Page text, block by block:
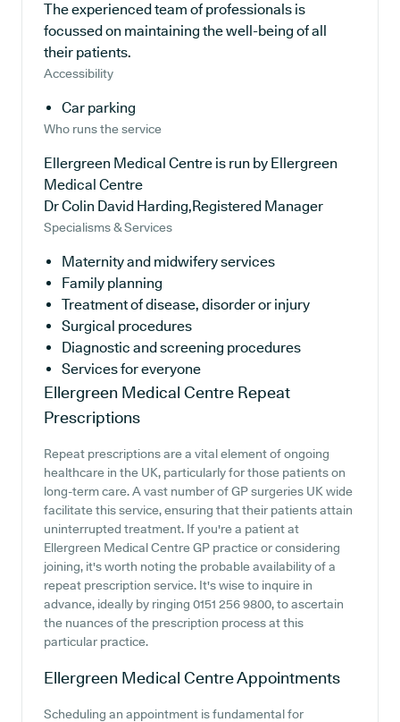
The experienced team of professionals is
focussed on maintaining the well-being of all
their patients.
Accessibility
Car parking
Who runs the service
Ellergreen Medical Centre is run by Ellergreen
Medical Centre
Dr Colin David Harding,Registered Manager
Specialisms & Services
Maternity and midwifery services
Family planning
Treatment of disease, disorder or injury
Surgical procedures
Diagnostic and screening procedures
Services for everyone
Ellergreen Medical Centre Repeat
Prescriptions
Repeat prescriptions are a vital element of ongoing
healthcare in the UK, particularly for those patients on
long-term care. A vast number of GP surgeries UK wide
facilitate this service, ensuring that their patients attain
uninterrupted treatment. If you're a patient at
Ellergreen Medical Centre GP practice or considering
joining, it's worth noting the probable availability of a
repeat prescription service. It's wise to inquire in
advance, ideally by ringing 0151 256 9800, to ascertain
the nuances of the prescription process at this
particular practice.
Ellergreen Medical CentreAppointments
Scheduling an appointment is fundamental for